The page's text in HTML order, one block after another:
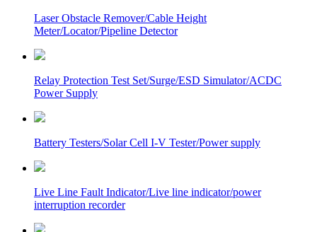
Laser Obstacle Remover/Cable Height
Meter/Locator/Pipeline Detector
Relay Protection Test Set/Surge/ESD Simulator/ACDC
Power Supply
Battery Testers/Solar Cell I-V Tester/Power supply
Live Line Fault Indicator/Live line indicator/power
interruption recorder